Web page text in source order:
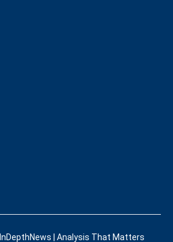
| Analysis That Matters